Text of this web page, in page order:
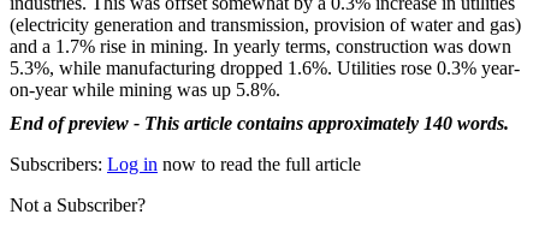
(electricity generation and transmission, provision of water and gas)
and a 1.7% rise in mining. In yearly terms, construction was down
5.3%, while manufacturing dropped 1.6%. Utilities rose 0.3% year-
on-year while mining was up 5.8%.
End of preview - This article contains approximately 140 words.
Subscribers: Log in now to read the full article
Not a Subscriber?